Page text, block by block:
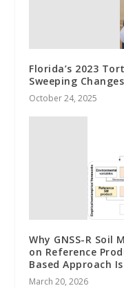
Florida’s 2023
Sweeping
October 24, 2025
Why GNSS-R Soil
on Reference
Based Approach
March 20, 2026